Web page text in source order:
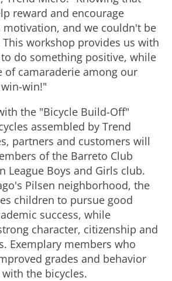
reward and encourage
motivation, and we couldn't be
workshop provides us with
do something positive, while
of camaraderie among our
win!"
the "Bicycle Build-Off"
assembled by Trend
partners and customers will
of the Barreto Club
League Boys and Girls club.
Pilsen neighborhood, the
children to pursue good
success, while
character, citizenship and
Exemplary members who
grades and behavior
the bicycles.